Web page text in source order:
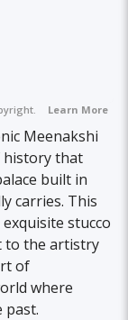
Learn More
Meenakshi
history that
built in
carries. This
stucco
to the artistry
of
where
past.